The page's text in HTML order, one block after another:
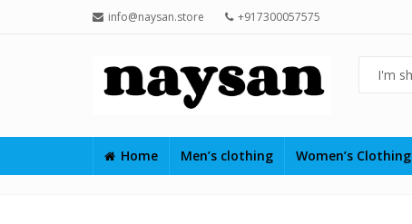
info@naysan.store +917300057575
Home Men’s clothing Women’s Clothing